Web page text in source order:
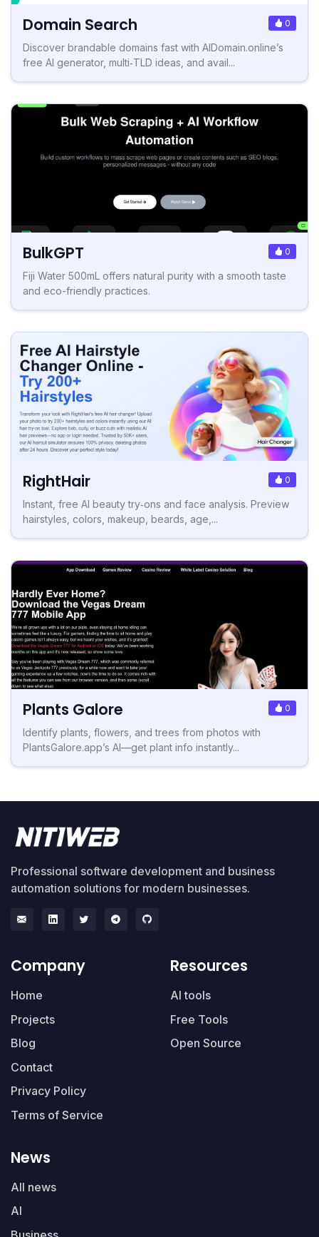
Domain Search 0
Discover brandable domains fast with AIDomain.online’s
free AI generator, multi‑TLD ideas, and avail...
BulkGPT 0
Fiji Water 500mL offers natural purity with a smooth taste
and eco-friendly practices.
RightHair 0
Instant, free AI beauty try‑ons and face analysis. Preview
hairstyles, colors, makeup, beards, age,...
Plants Galore 0
Identify plants, flowers, and trees from photos with
PlantsGalore.app’s AI—get plant info instantly...
Professional software development and business
automation solutions for modern businesses.
Company
Home
Projects
Blog
Contact
Privacy Policy
Terms of Service
Resources
AI tools
Free Tools
Open Source
News
All news
AI